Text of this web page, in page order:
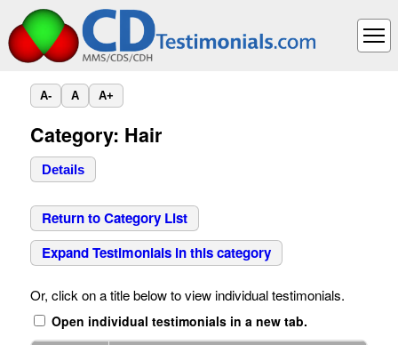
A- A A+
Category: Hair
Details
Return to Category List
Expand Testimonials in this category
Or, click on a title below to view individual testimonials.
Open individual testimonials in a new tab.